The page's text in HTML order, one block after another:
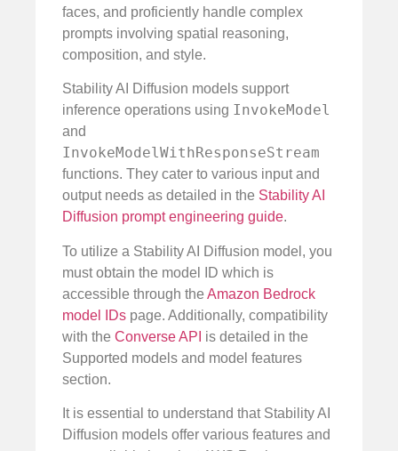
faces, and proficiently handle complex
prompts involving spatial reasoning,
composition, and style.
Stability AI Diffusion models support
inference operations using InvokeModel
and
InvokeModelWithResponseStream
functions. They cater to various input and
output needs as detailed in the Stability AI
Diffusion prompt engineering guide.
To utilize a Stability AI Diffusion model, you
must obtain the model ID which is
accessible through the Amazon Bedrock
model IDs page. Additionally, compatibility
with the Converse API is detailed in the
Supported models and model features
section.
It is essential to understand that Stability AI
Diffusion models offer various features and